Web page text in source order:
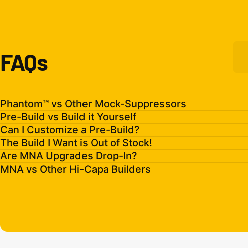
FAQs
Phantom™ vs Other Mock-Suppressors
Pre-Build vs Build it Yourself
Can I Customize a Pre-Build?
The Build I Want is Out of Stock!
Are MNA Upgrades Drop-In?
MNA vs Other Hi-Capa Builders